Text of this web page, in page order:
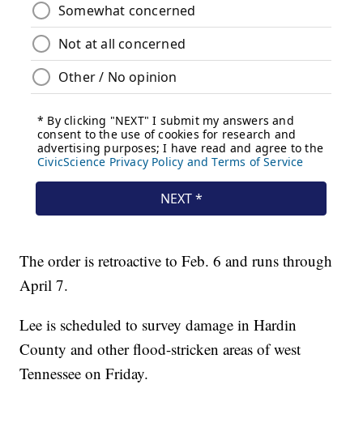
The order is retroactive to Feb. 6 and runs through
April 7.
Lee is scheduled to survey damage in Hardin
County and other flood-stricken areas of west
Tennessee on Friday.